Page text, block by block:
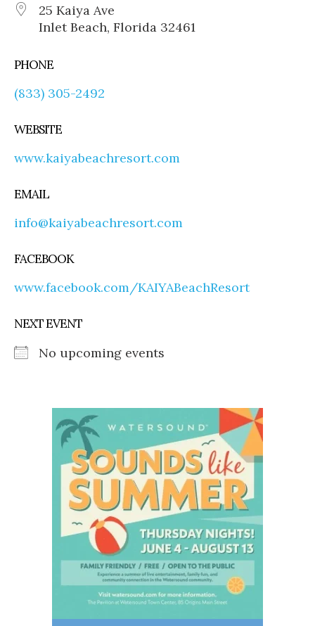
25 Kaiya Ave
Inlet Beach, Florida 32461
PHONE
(833) 305-2492
WEBSITE
www.kaiyabeachresort.com
EMAIL
info@kaiyabeachresort.com
FACEBOOK
www.facebook.com/KAIYABeachResort
NEXT EVENT
No upcoming events